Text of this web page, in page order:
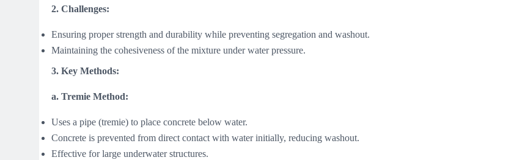
2. Challenges:
Ensuring proper strength and durability while preventing segregation and washout.
Maintaining the cohesiveness of the mixture under water pressure.
3. Key Methods:
a. Tremie Method:
Uses a pipe (tremie) to place concrete below water.
Concrete is prevented from direct contact with water initially, reducing washout.
Effective for large underwater structures.